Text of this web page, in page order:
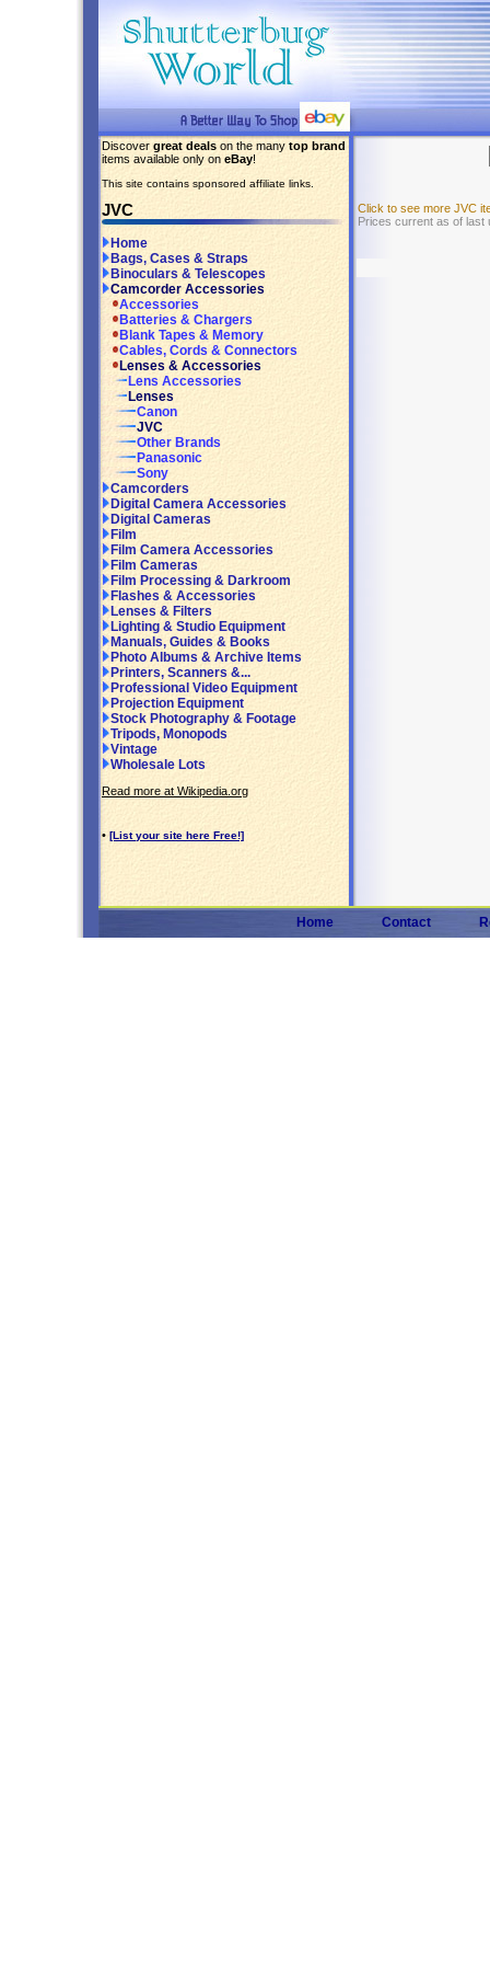
Discover great deals on the many top brand
items available only on eBay!
This site contains sponsored affiliate links.
JVC
Home
Bags, Cases & Straps
Binoculars & Telescopes
Camcorder Accessories
Accessories
Batteries & Chargers
Blank Tapes & Memory
Cables, Cords & Connectors
Lenses & Accessories
Lens Accessories
Lenses
Canon
JVC
Other Brands
Panasonic
Sony
Camcorders
Digital Camera Accessories
Digital Cameras
Film
Film Camera Accessories
Film Cameras
Film Processing & Darkroom
Flashes & Accessories
Lenses & Filters
Lighting & Studio Equipment
Manuals, Guides & Books
Photo Albums & Archive Items
Printers, Scanners &...
Professional Video Equipment
Projection Equipment
Stock Photography & Footage
Tripods, Monopods
Vintage
Wholesale Lots
Read more at Wikipedia.org
• [List your site here Free!]
Click to see more JVC
Prices current as of last
Home Contact